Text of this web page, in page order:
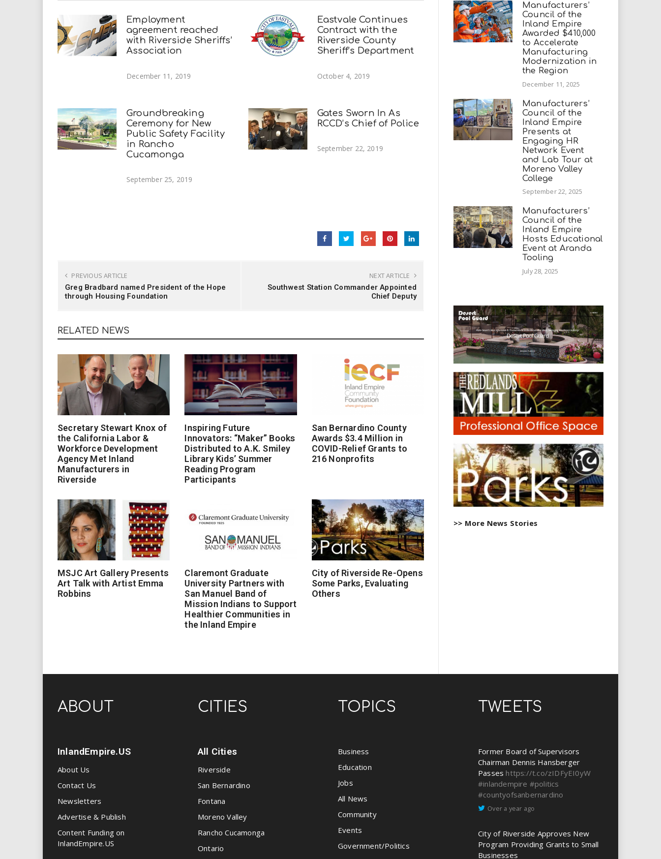
Employment
agreement reached
with Riverside Sheriffs’
Association
December 11, 2019
Eastvale Continues
Contract with the
Riverside County
Sheriff’s Department
October 4, 2019
Groundbreaking
Ceremony for New
Public Safety Facility
in Rancho
Cucamonga
September 25, 2019
Gates Sworn In As
RCCD’s Chief of Police
September 22, 2019
PREVIOUS ARTICLE
Greg Bradbard named President of the Hope
through Housing Foundation
NEXT ARTICLE
Southwest Station Commander Appointed
Chief Deputy
RELATED NEWS
Secretary Stewart Knox of
the California Labor &
Workforce Development
Agency Met Inland
Manufacturers in
Riverside
Inspiring Future
Innovators: “Maker” Books
Distributed to A.K. Smiley
Library Kids’ Summer
Reading Program
Participants
San Bernardino County
Awards $3.4 Million in
COVID-Relief Grants to
216 Nonprofits
MSJC Art Gallery Presents
Art Talk with Artist Emma
Robbins
Claremont Graduate
University Partners with
San Manuel Band of
Mission Indians to Support
Healthier Communities in
the Inland Empire
City of Riverside Re-Opens
Some Parks, Evaluating
Others
Manufacturers’
Council of the
Inland Empire
Awarded $410,000
to Accelerate
Manufacturing
Modernization in
the Region
December 11, 2025
Manufacturers’
Council of the
Inland Empire
Presents at
Engaging HR
Network Event
and Lab Tour at
Moreno Valley
College
September 22, 2025
Manufacturers’
Council of the
Inland Empire
Hosts Educational
Event at Aranda
Tooling
July 28, 2025
>> More News Stories
ABOUT
InlandEmpire.US
About Us
Contact Us
Newsletters
Advertise & Publish
Content Funding on
InlandEmpire.US
CITIES
All Cities
Riverside
San Bernardino
Fontana
Moreno Valley
Rancho Cucamonga
Ontario
TOPICS
Business
Education
Jobs
All News
Community
Events
Government/Politics
TWEETS
Former Board of Supervisors
Chairman Dennis Hansberger
Passes https://t.co/zIDFyEI0yW
#inlandempire #politics
#countyofsanbernardino
Over a year ago
City of Riverside Approves New
Program Providing Grants to Small
Businesses